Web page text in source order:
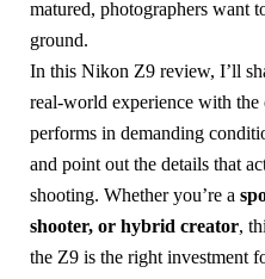
matured, photographers want
ground.
In this Nikon Z9 review, I’ll
real-world experience with
performs in demanding
and point out the details that
shooting. Whether you’re a
shooter, or hybrid creator,
the Z9 is the right investment